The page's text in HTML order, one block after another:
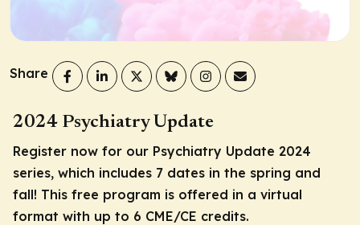
Share
2024 Psychiatry Update
Register now for our Psychiatry Update 2024
series, which includes 7 dates in the spring and
fall! This free program is offered in a virtual
format with up to 6 CME/CE credits.